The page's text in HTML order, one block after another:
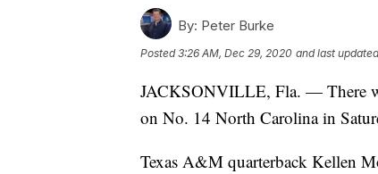
By: Peter Burke
Posted3:26 AM, Dec 29, 2020 and last updated
JACKSONVILLE, Fla. — There
on No. 14 North Carolina in
Texas A&M quarterback Kellen